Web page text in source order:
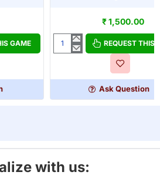
GAME
₹ 1,500.00
Regicide
REQUEST THIS
Ask Question
with us: